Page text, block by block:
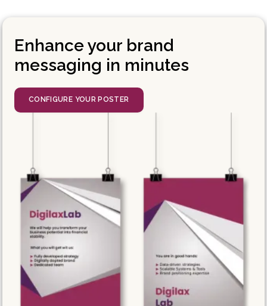
Enhance your brand
messaging in minutes
CONFIGURE YOUR POSTER